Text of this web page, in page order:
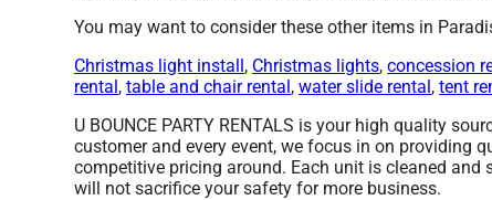
You may want to consider these other items in
Christmas light install, Christmas lights,concession
rental,table and chair rental,water slide rental,tent
U BOUNCE PARTY RENTALS is your high quality
customer and every event, we focus in on providing
competitive pricing around. Each unit is cleaned
will not sacrifice your safety for more business.